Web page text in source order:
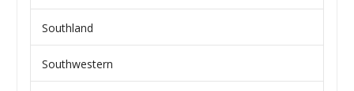
Southland
Southwestern